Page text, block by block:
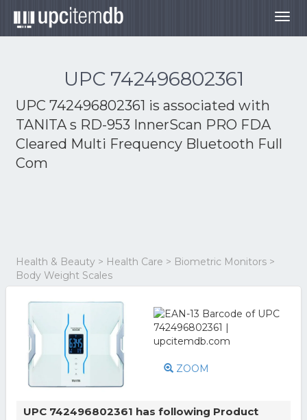
UPC 742496802361
UPC 742496802361 is associated with
TANITA s RD-953 InnerScan PRO FDA
Cleared Multi Frequency Bluetooth Full
Com
Health & Beauty > Health Care > Biometric Monitors >
Body Weight Scales
ZOOM
UPC 742496802361 has following Product